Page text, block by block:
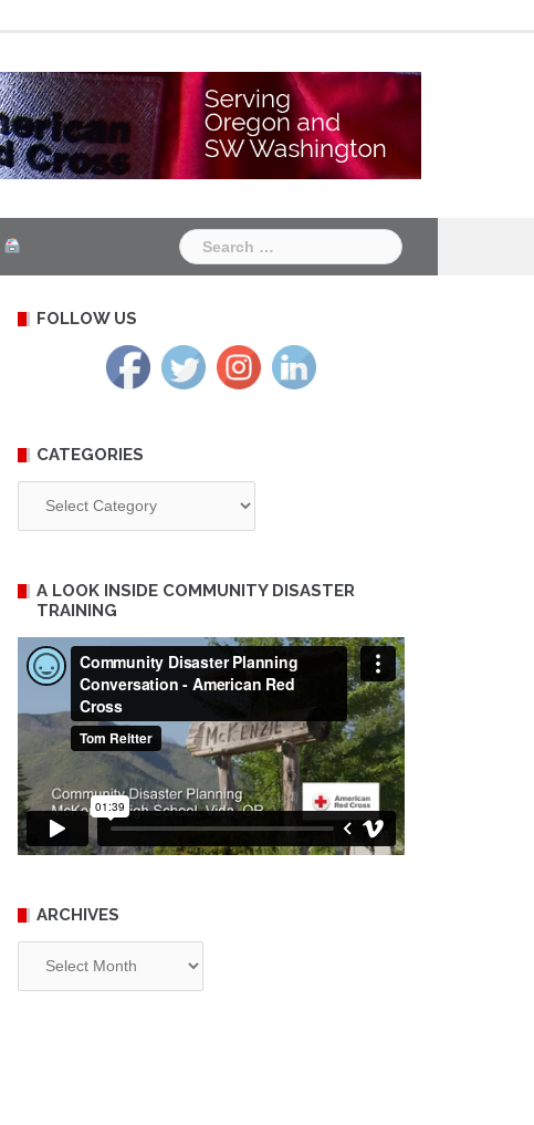
Search
for:
FOLLOW US
CATEGORIES
A LOOK INSIDE COMMUNITY DISASTER
TRAINING
ARCHIVES